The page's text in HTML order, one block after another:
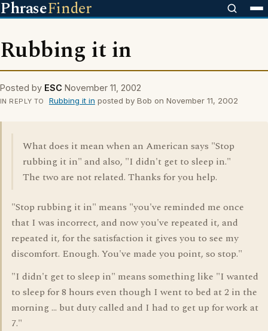
PhraseFinder
Rubbing it in
Posted by ESC November 11, 2002
IN REPLY TO Rubbing it in posted by Bob on November 11, 2002
What does it mean when an American says "Stop
rubbing it in" and also, "I didn't get to sleep in."
The two are not related. Thanks for you help.
"Stop rubbing it in" means "you've reminded me once
that I was incorrect, and now you've repeated it, and
repeated it, for the satisfaction it gives you to see my
discomfort. Enough. You've made you point, so stop."
"I didn't get to sleep in" means something like "I wanted
to sleep for 8 hours even though I went to bed at 2 in the
morning ... but duty called and I had to get up for work at
7."